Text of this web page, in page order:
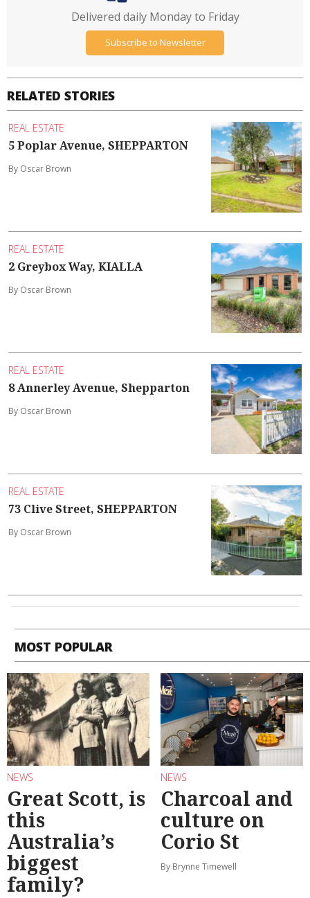
RELATED STORIES
REAL ESTATE
5 Poplar Avenue, SHEPPARTON
By Oscar Brown
REAL ESTATE
2 Greybox Way, KIALLA
By Oscar Brown
REAL ESTATE
8 Annerley Avenue, Shepparton
By Oscar Brown
REAL ESTATE
73 Clive Street, SHEPPARTON
By Oscar Brown
Delivered daily Monday to Friday
Subscribe to Newsletter
MOST POPULAR
NEWS
Great Scott, is
this
Australia’s
biggest
family?
NEWS
Charcoal and
culture on
Corio St
By Brynne Timewell